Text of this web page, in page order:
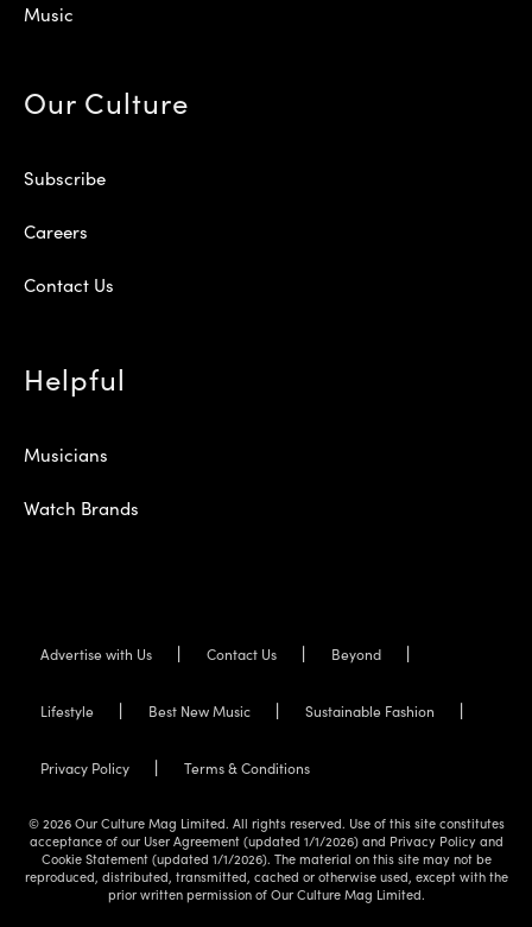
Music
Our Culture
Subscribe
Careers
Contact Us
Helpful
Musicians
Watch Brands
Advertise with Us Contact Us Beyond
Lifestyle Best New Music Sustainable Fashion
Privacy Policy Terms & Conditions
© 2026 Our Culture Mag Limited. All rights reserved. Use of this site constitutes
acceptance of our User Agreement (updated 1/1/2026) and Privacy Policy and
Cookie Statement (updated 1/1/2026). The material on this site may not be
reproduced, distributed, transmitted, cached or otherwise used, except with the
prior written permission of Our Culture Mag Limited.